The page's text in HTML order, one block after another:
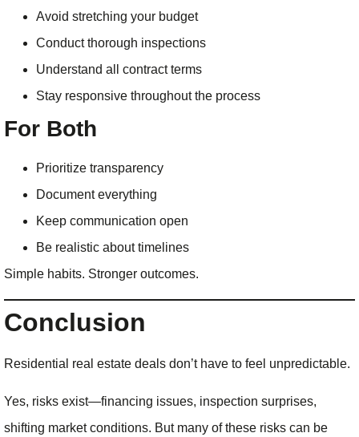
Avoid stretching your budget
Conduct thorough inspections
Understand all contract terms
Stay responsive throughout the process
For Both
Prioritize transparency
Document everything
Keep communication open
Be realistic about timelines
Simple habits. Stronger outcomes.
Conclusion
Residential real estate deals don’t have to feel unpredictable.
Yes, risks exist—financing issues, inspection surprises,
shifting market conditions. But many of these risks can be